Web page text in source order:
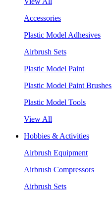
Accessories
Plastic Model Adhesives
Airbrush Sets
Plastic Model Paint
Plastic Model Paint Brushes
Plastic Model Tools
View All
Hobbies & Activities
Airbrush Equipment
Airbrush Compressors
Airbrush Sets